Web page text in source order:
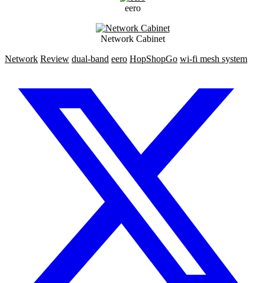
eero
Network Cabinet
Network Review dual-band eero HopShopGo wi-fi mesh system